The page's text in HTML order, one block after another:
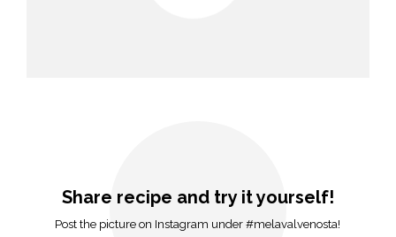
Share recipe and try it yourself!
Post the picture on Instagram under #melavalvenosta!